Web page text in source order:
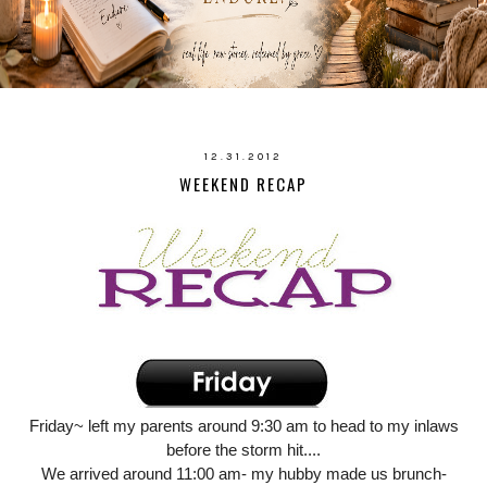
12.31.2012
WEEKEND RECAP
Friday~ left my parents around 9:30 am to head to my inlaws
before the storm hit....
We arrived around 11:00 am- my hubby made us brunch-